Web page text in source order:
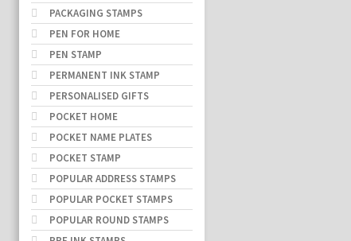
PACKAGING STAMPS
PEN FOR HOME
PEN STAMP
PERMANENT INK STAMP
PERSONALISED GIFTS
POCKET HOME
POCKET NAME PLATES
POCKET STAMP
POPULAR ADDRESS STAMPS
POPULAR POCKET STAMPS
POPULAR ROUND STAMPS